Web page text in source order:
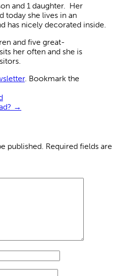
and 1 daughter. Her
today she lives in an
has nicely decorated inside.
and five great-
her often and she is
. Bookmark the
→
published. Required fields are